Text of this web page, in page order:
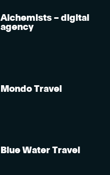
Alchemists – digital
agency
Mondo Travel
Blue Water Travel